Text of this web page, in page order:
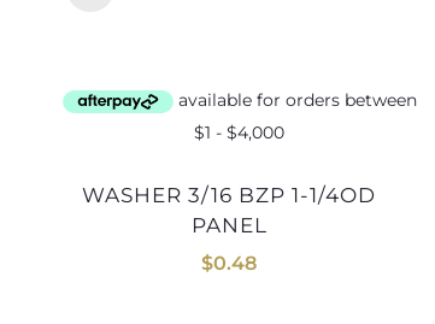
WASHER 3/16 BZP 1-1/4OD
PANEL
$0.48